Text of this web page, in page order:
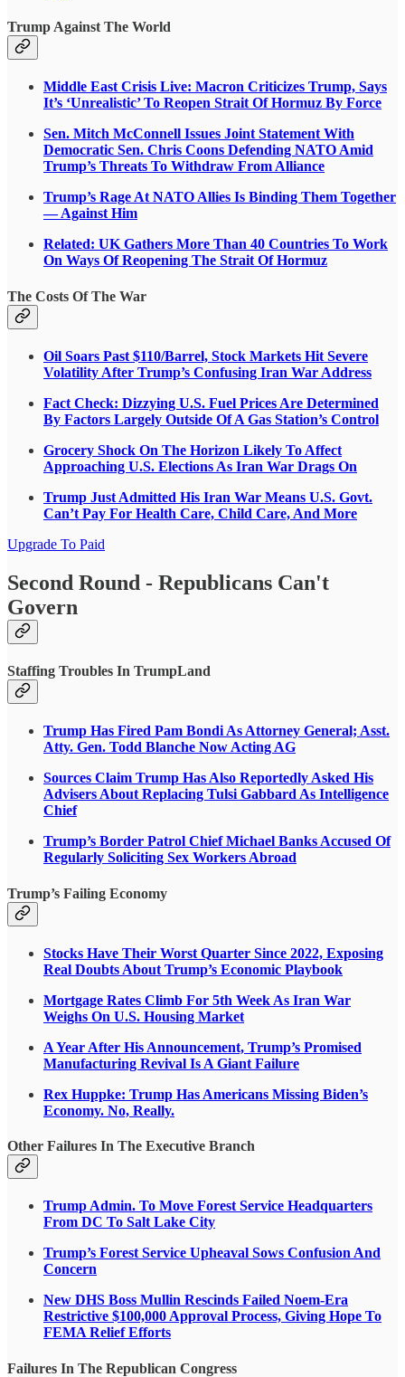
Trump Against The World
Middle East Crisis Live: Macron Criticizes Trump, Says
It’s ‘Unrealistic’ To Reopen Strait Of Hormuz By Force
Sen. Mitch McConnell Issues Joint Statement With
Democratic Sen. Chris Coons Defending NATO Amid
Trump’s Threats To Withdraw From Alliance
Trump’s Rage At NATO Allies Is Binding Them Together
— Against Him
Related: UK Gathers More Than 40 Countries To Work
On Ways Of Reopening The Strait Of Hormuz
The Costs Of The War
Oil Soars Past $110/Barrel, Stock Markets Hit Severe
Volatility After Trump’s Confusing Iran War Address
Fact Check: Dizzying U.S. Fuel Prices Are Determined
By Factors Largely Outside Of A Gas Station’s Control
Grocery Shock On The Horizon Likely To Affect
Approaching U.S. Elections As Iran War Drags On
Trump Just Admitted His Iran War Means U.S. Govt.
Can’t Pay For Health Care, Child Care, And More
Upgrade To Paid
Second Round - Republicans Can't
Govern
Staffing Troubles In TrumpLand
Trump Has Fired Pam Bondi As Attorney General; Asst.
Atty. Gen. Todd Blanche Now Acting AG
Sources Claim Trump Has Also Reportedly Asked His
Advisers About Replacing Tulsi Gabbard As Intelligence
Chief
Trump’s Border Patrol Chief Michael Banks Accused Of
Regularly Soliciting Sex Workers Abroad
Trump’s Failing Economy
Stocks Have Their Worst Quarter Since 2022, Exposing
Real Doubts About Trump’s Economic Playbook
Mortgage Rates Climb For 5th Week As Iran War
Weighs On U.S. Housing Market
A Year After His Announcement, Trump’s Promised
Manufacturing Revival Is A Giant Failure
Rex Huppke: Trump Has Americans Missing Biden’s
Economy. No, Really.
Other Failures In The Executive Branch
Trump Admin. To Move Forest Service Headquarters
From DC To Salt Lake City
Trump’s Forest Service Upheaval Sows Confusion And
Concern
New DHS Boss Mullin Rescinds Failed Noem-Era
Restrictive $100,000 Approval Process, Giving Hope To
FEMA Relief Efforts
Failures In The Republican Congress